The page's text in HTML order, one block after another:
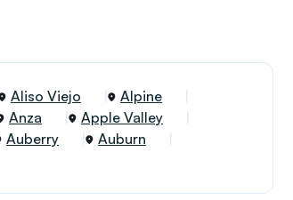
Aliso Viejo
Alpine
Anza
Apple Valley
Auberry
Auburn